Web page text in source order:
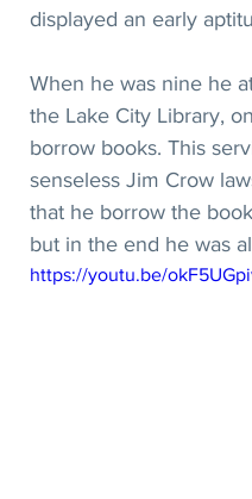
displayed an early
When he was nine he
the Lake City Library,
borrow books. This
senseless Jim Crow
that he borrow the
but in the end he was
https://youtu.be/